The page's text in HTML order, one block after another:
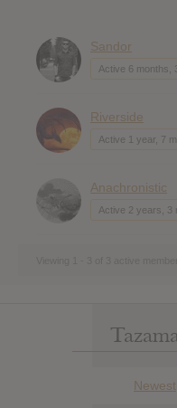
Sandor
Active 6 months,
Riverside
Active 1 year, 7
Anachronistic
Active 2 years, 3
Newest